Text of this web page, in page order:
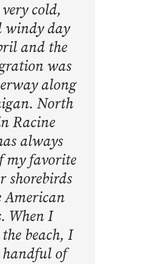
cold,
windy day
and the
was
along
North
Racine
always
my favorite
shorebirds
American
When I
beach, I
handful of